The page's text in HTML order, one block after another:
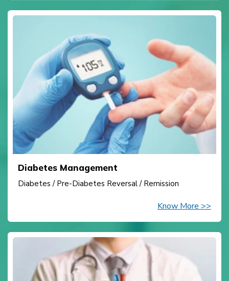
Diabetes Management
Diabetes / Pre-Diabetes Reversal / Remission
Know More >>